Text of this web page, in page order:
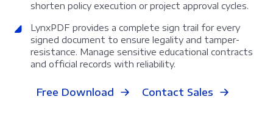
shorten policy execution or project approval cycles.
LynxPDF provides a complete sign trail for every
signed document to ensure legality and tamper-
resistance. Manage sensitive educational contracts
and official records with reliability.
Free Download Contact Sales